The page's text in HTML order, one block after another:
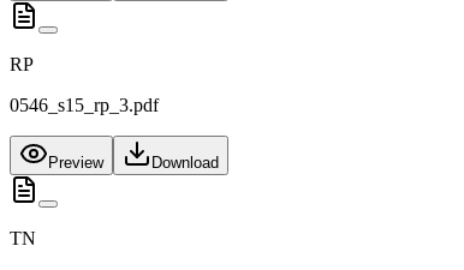
RP
0546_s15_rp_3.pdf
Preview Download
TN